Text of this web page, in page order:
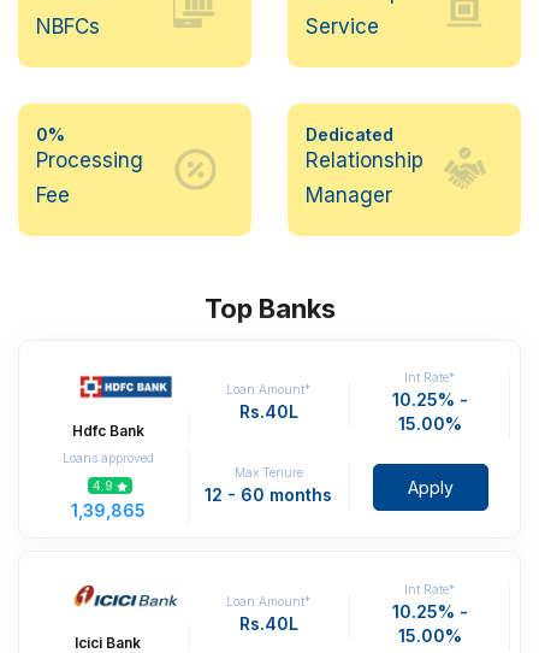
NBFCs
Service
0%
Processing
Fee
Dedicated
Relationship
Manager
Top Banks
Hdfc Bank
Loan Amount*
Rs.40L
Int.Rate*
10.25% -
15.00%
Loans approved
4.9
1,39,865
Max Tenure
12 - 60 months Apply
Icici Bank
Loan Amount*
Rs.40L
Int.Rate*
10.25% -
15.00%